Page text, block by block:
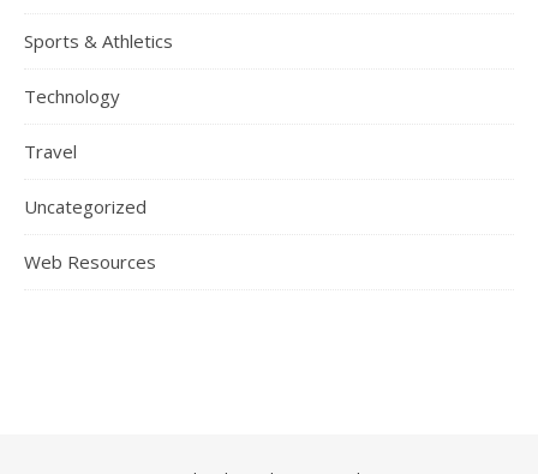
Sports & Athletics
Technology
Travel
Uncategorized
Web Resources